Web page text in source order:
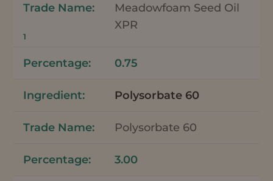
Meadowfoam Seed Oil
XPR
1
0.75
Polysorbate 60
Polysorbate 60
3.00